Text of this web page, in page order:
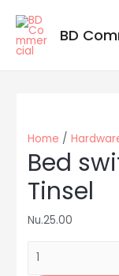
BD
Home /
Bed
Tinsel
Nu.25.00
Bed